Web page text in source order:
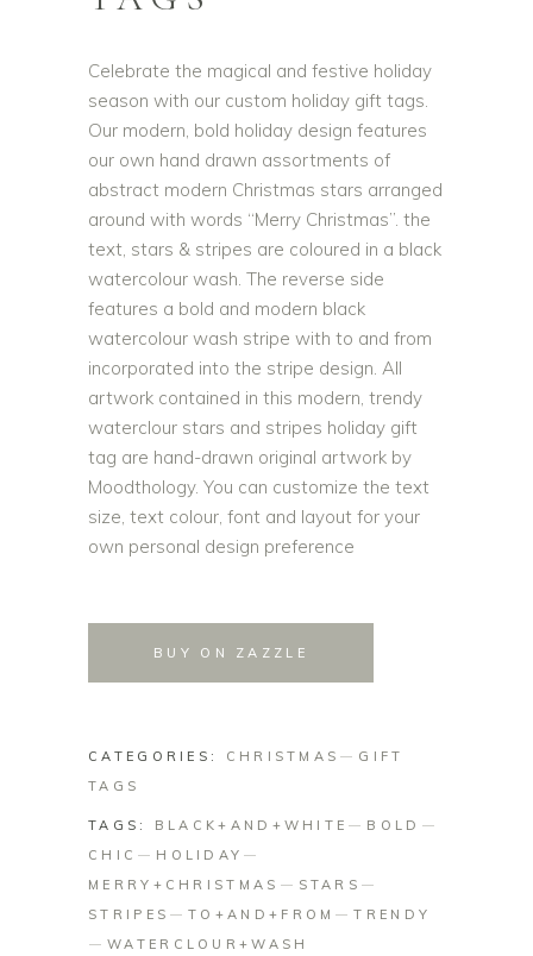
Celebrate the magical and festive holiday
season with our custom holiday gift tags.
Our modern, bold holiday design features
our own hand drawn assortments of
abstract modern Christmas stars arranged
around with words “Merry Christmas”. the
text, stars & stripes are coloured in a black
watercolour wash. The reverse side
features a bold and modern black
watercolour wash stripe with to and from
incorporated into the stripe design. All
artwork contained in this modern, trendy
waterclour stars and stripes holiday gift
tag are hand-drawn original artwork by
Moodthology. You can customize the text
size, text colour, font and layout for your
own personal design preference
BUY ON ZAZZLE
CATEGORIES: CHRISTMAS
GIFT
TAGS
TAGS: BLACK+AND+WHITE
BOLD
CHIC
HOLIDAY
MERRY+CHRISTMAS
STARS
STRIPES
TO+AND+FROM
TRENDY
WATERCLOUR+WASH